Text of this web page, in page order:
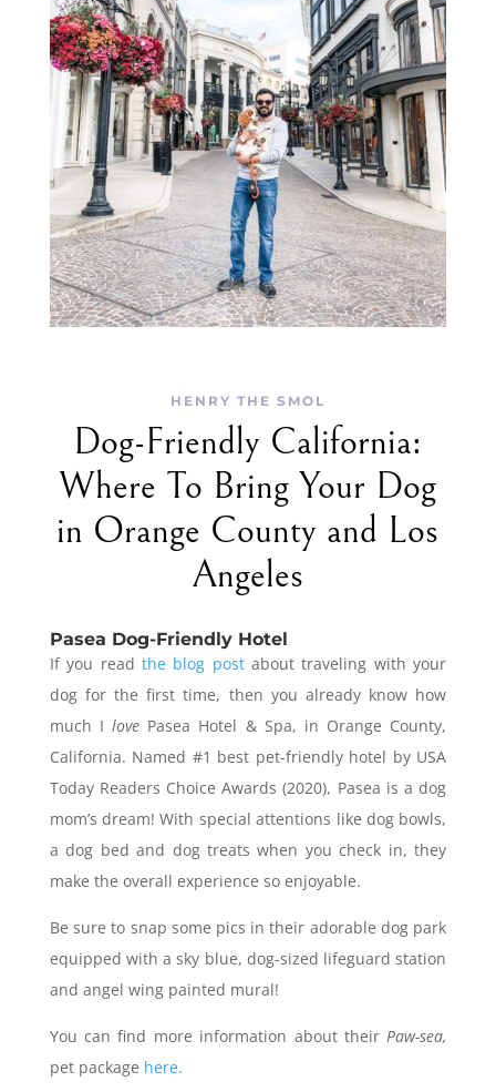
HENRY THE SMOL
Dog-Friendly California:
Where To Bring Your Dog
in Orange County and Los
Angeles
Pasea Dog-Friendly Hotel
If you read the blog postabout traveling with your
dog for the first time, then you already know how
much Ilove Pasea Hotel & Spa, in Orange County,
California. Named #1 best pet-friendly hotel by USA
Today Readers Choice Awards (2020), Pasea is a dog
mom’s dream! With special attentions like dog bowls,
a dog bed and dog treats when you check in, they
make the overall experience so enjoyable.
Be sure to snap some pics in their adorable dog park
equipped with a sky blue, dog-sized lifeguard station
and angel wing painted mural!
You can find more information about theirPaw-sea,
pet package here.